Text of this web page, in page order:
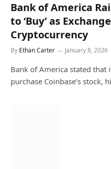
Bank of America
to ‘Buy’ as
Cryptocurrency
By Ethan Carter January 8, 2026
Bank of America stated that
purchase Coinbase’s